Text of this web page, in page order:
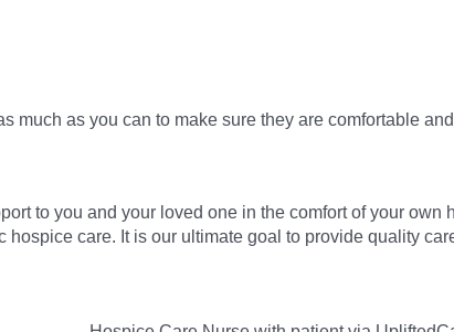
much as you can to make sure they are comfortable
to you and your loved one in the comfort of your
care. It is our ultimate goal to provide quality